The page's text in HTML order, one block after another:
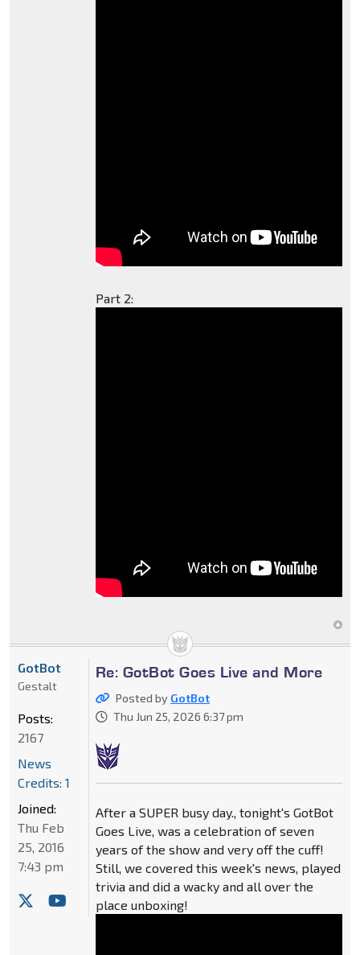
Part 2:
Re: GotBot Goes Live and More
Posted by GotBot
Thu Jun 25, 2026 6:37 pm
After a SUPER busy day., tonight's GotBot
Goes Live, was a celebration of seven
years of the show and very off the cuff!
Still, we covered this week's news, played
trivia and did a wacky and all over the
place unboxing!
GotBot
Gestalt
Posts:
2167
News
Credits: 1
Joined:
Thu Feb
25, 2016
7:43 pm